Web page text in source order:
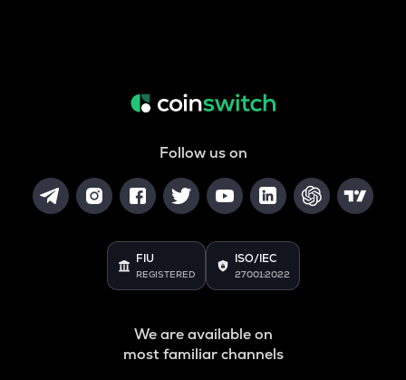
Follow us on
FIU
REGISTERED
ISO/IEC
27001:2022
We are available on
most familiar channels